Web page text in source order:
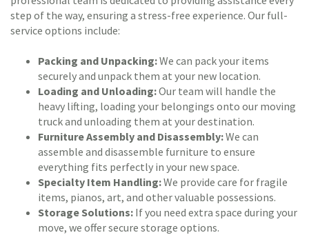
step of the way, ensuring a stress-free experience. Our full-
service options include:
Packing and Unpacking:We can pack your items
securely and unpack them at your new location.
Loading and Unloading:Our team will handle the
heavy lifting, loading your belongings onto our moving
truck and unloading them at your destination.
Furniture Assembly and Disassembly:We can
assemble and disassemble furniture to ensure
everything fits perfectly in your new space.
Specialty Item Handling:We provide care for fragile
items, pianos, art, and other valuable possessions.
Storage Solutions: If you need extra space during your
move, we offer secure storage options.